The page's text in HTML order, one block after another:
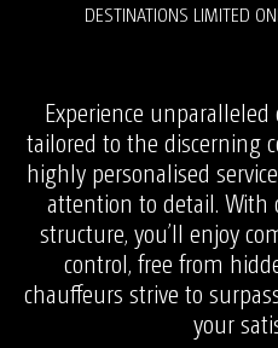
DESTINATIONS LIMITED
Experience
tailored to the discerning
highly personalised
attention to detail.
structure, you’ll enjoy
control, free from
chauffeurs strive to
your